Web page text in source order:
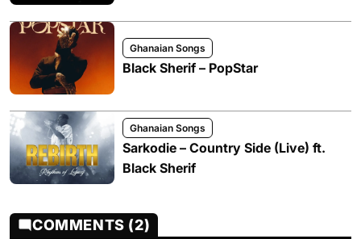
Ghanaian Songs
Black Sherif – PopStar
Ghanaian Songs
Sarkodie – Country Side (Live) ft.
Black Sherif
COMMENTS (2)